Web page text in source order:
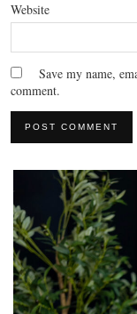
Website
Save my name,
comment.